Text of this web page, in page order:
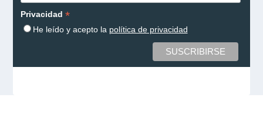
Privacidad *
He leído y acepto la política de privacidad